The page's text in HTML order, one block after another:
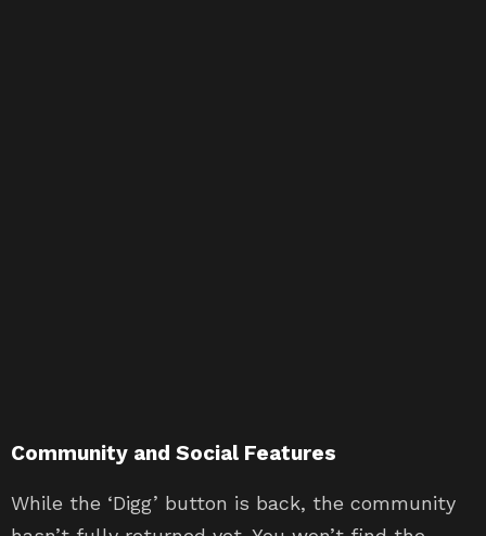
Community and Social Features
While the ‘Digg’ button is back, the community